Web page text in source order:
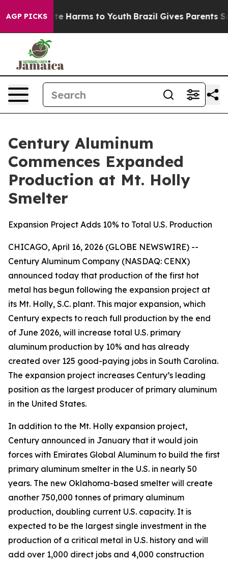
AGP PICKS
to Abate Harms to Youth Brazil Gives Parents
Century Aluminum
Commences Expanded
Production at Mt. Holly
Smelter
Expansion Project Adds 10% to Total U.S. Production
CHICAGO, April 16, 2026 (GLOBE NEWSWIRE) --
Century Aluminum Company (NASDAQ: CENX)
announced today that production of the first hot
metal has begun following the expansion project at
its Mt. Holly, S.C. plant. This major expansion, which
Century expects to reach full production by the end
of June 2026, will increase total U.S. primary
aluminum production by 10% and has already
created over 125 good-paying jobs in South Carolina.
The expansion project increases Century’s leading
position as the largest producer of primary aluminum
in the United States.
In addition to the Mt. Holly expansion project,
Century announced in January that it would join
forces with Emirates Global Aluminum to build the first
primary aluminum smelter in the U.S. in nearly 50
years. The new Oklahoma-based smelter will create
another 750,000 tonnes of primary aluminum
production, doubling current U.S. capacity. It is
expected to be the largest single investment in the
production of a critical metal in U.S. history and will
add over 1,000 direct jobs and 4,000 construction